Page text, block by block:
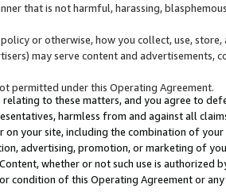
that is not harmful, harassing,
or otherwise, how you collect, use,
may serve content and
permitted under this Operating Agreement.
to these matters, and you agree to
harmless from and against all
your site, including the combination of
advertising, promotion, or marketing of
whether or not such use is authorized
of this Operating Agreement or